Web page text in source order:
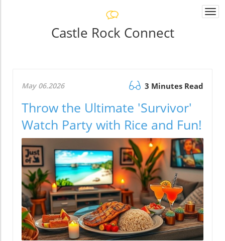
Castle Rock Connect
May 06.2026 3 Minutes Read
Throw the Ultimate 'Survivor'
Watch Party with Rice and Fun!